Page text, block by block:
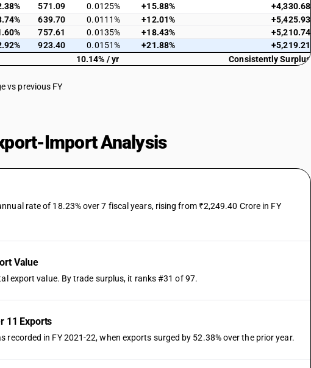
571.09 0.0125% +15.88%
+4,330.68
639.70 0.0111% +12.01%
+5,425.93
757.61 0.0135% +18.43%
+5,210.74
923.40 0.0151% +21.88%
+5,219.21
10.14% / yr Consistently Surplus
vs previous FY
Import Analysis
rate of 18.23% over 7 fiscal years, rising from ₹2,249.40 Crore in FY
Value
export value. By trade surplus, it ranks #31 of 97.
11 Exports
in FY 2021-22, when exports surged by 52.38% over the prior year.